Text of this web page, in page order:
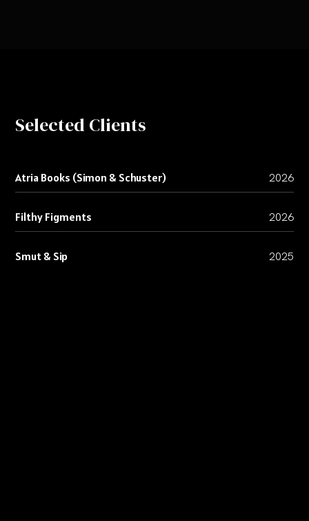
Selected Clients
Atria Books (Simon & Schuster) 2026
Filthy Figments 2026
Smut & Sip 2025